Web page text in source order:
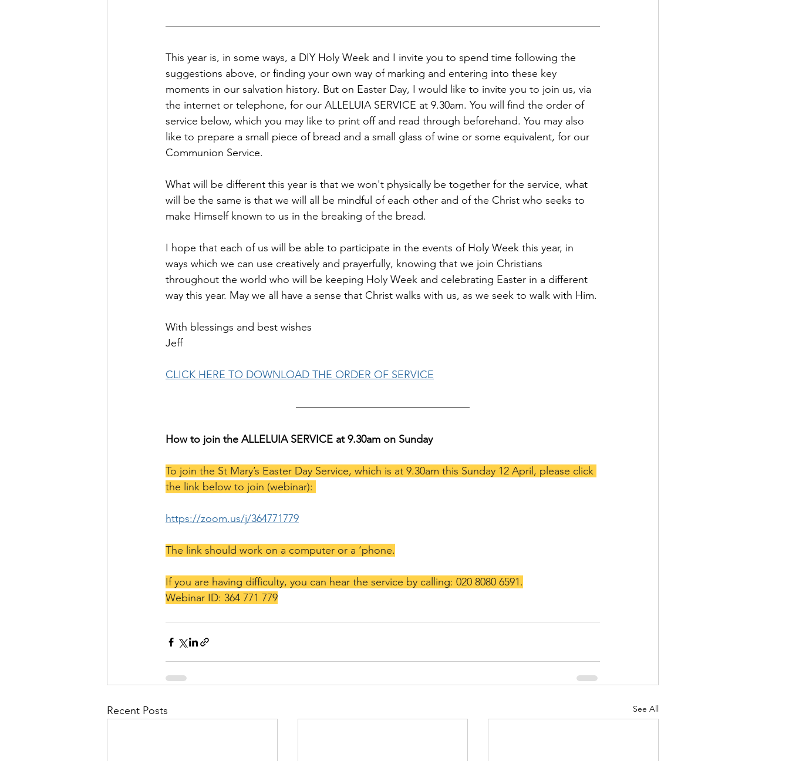
This year is, in some ways, a DIY Holy Week and I invite you to spend time following the
suggestions above, or finding your own way of marking and entering into these key
moments in our salvation history. But on Easter Day, I would like to invite you to join us, via
the internet or telephone, for our ALLELUIA SERVICE at 9.30am. You will find the order of
service below, which you may like to print off and read through beforehand. You may also
like to prepare a small piece of bread and a small glass of wine or some equivalent, for our
Communion Service.
What will be different this year is that we won't physically be together for the service, what
will be the same is that we will all be mindful of each other and of the Christ who seeks to
make Himself known to us in the breaking of the bread.
I hope that each of us will be able to participate in the events of Holy Week this year, in
ways which we can use creatively and prayerfully, knowing that we join Christians
throughout the world who will be keeping Holy Week and celebrating Easter in a different
way this year. May we all have a sense that Christ walks with us, as we seek to walk with Him.
With blessings and best wishes
Jeff
CLICK HERE TO DOWNLOAD THE ORDER OF SERVICE
How to join the ALLELUIA SERVICE at 9.30am on Sunday
To join the St Mary’s Easter Day Service, which is at 9.30am this Sunday 12 April, please click
the link below to join (webinar):
https://zoom.us/j/364771779
The link should work on a computer or a ‘phone.
If you are having difficulty, you can hear the service by calling: 020 8080 6591.
Webinar ID: 364 771 779
Recent Posts See All